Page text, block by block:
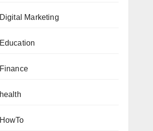
Digital Marketing
Education
Finance
health
HowTo